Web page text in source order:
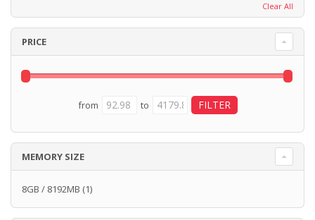
Clear All
PRICE
from to
MEMORY SIZE
8GB / 8192MB (1)